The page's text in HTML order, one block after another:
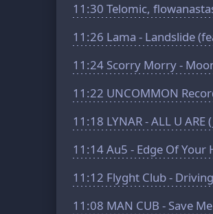
11:30 Telomic,
11:26 Lama - Landslide
11:24 Scorry Morry -
11:22 UNCOMMON
11:18 LYNAR - ALL U
11:14Au5 - Edge Of Your
11:12 Flyght Club -
11:08 MAN CUB - Save